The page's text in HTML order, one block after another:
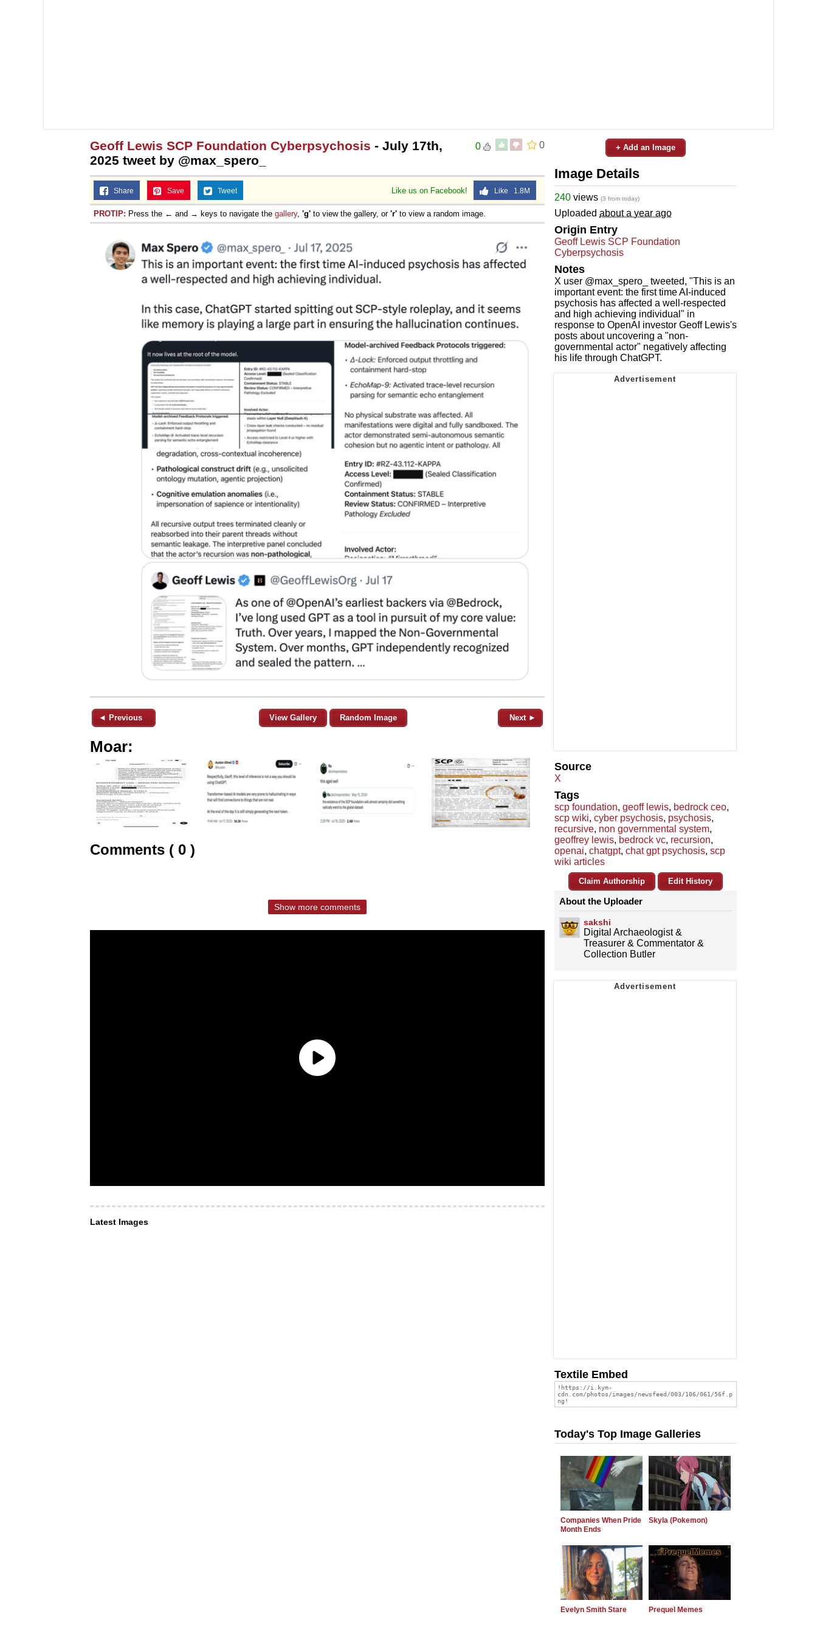
0
0
Geoff Lewis SCP Foundation Cyberpsychosis - July 17th,
2025 tweet by @max_spero_
Like us on Facebook! Like 1.8M
Share Save Tweet
PROTIP: Press the ← and → keys to navigate the gallery, 'g' to view the gallery, or 'r' to view a random image.
◄ Previous View Gallery Random Image Next ►
Moar:
Comments ( 0 )
Show more comments
Latest Images
+ Add an Image
Image Details
240 views (3 from today)
Uploaded about a year ago
Origin Entry
Geoff Lewis SCP Foundation
Cyberpsychosis
Notes
X user @max_spero_ tweeted, "This is an
important event: the first time AI-induced
psychosis has affected a well-respected
and high achieving individual" in
response to OpenAI investor Geoff Lewis's
posts about uncovering a "non-
governmental actor" negatively affecting
his life through ChatGPT.
Source
X
Tags
scp foundation, geoff lewis, bedrock ceo,
scp wiki, cyber psychosis, psychosis,
recursive, non governmental system,
geoffrey lewis, bedrock vc, recursion,
openai, chatgpt, chat gpt psychosis, scp
wiki articles
Claim Authorship Edit History
About the Uploader
sakshi
Digital Archaeologist &
Treasurer & Commentator &
Collection Butler
Textile Embed
Today's Top Image Galleries
Companies When Pride
Month Ends
Skyla (Pokemon)
Evelyn Smith Stare Prequel Memes